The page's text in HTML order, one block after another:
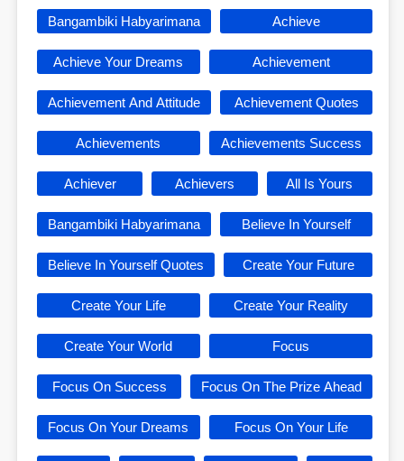
Bangambiki Habyarimana Achieve
Achieve Your Dreams Achievement
Achievement And Attitude Achievement Quotes
Achievements Achievements Success
Achiever Achievers All Is Yours
Bangambiki Habyarimana Believe In Yourself
Believe In Yourself Quotes Create Your Future
Create Your Life Create Your Reality
Create Your World Focus
Focus On Success Focus On The Prize Ahead
Focus On Your Dreams Focus On Your Life